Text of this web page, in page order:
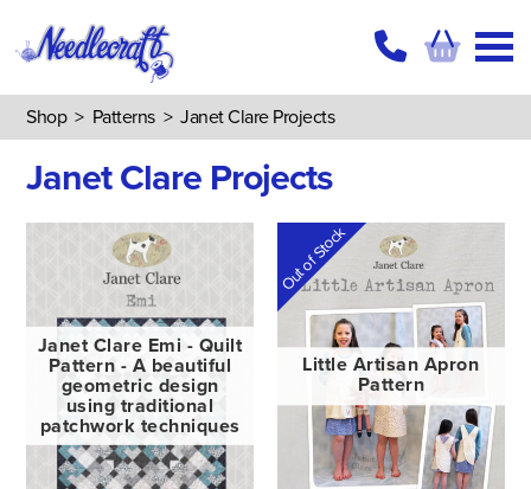
Shop> Patterns>Janet Clare Projects
Janet Clare Projects
Janet Clare Emi - Quilt
Pattern - A beautiful
geometric design
using traditional
patchwork techniques
Little Artisan Apron
Pattern
Out of Stock